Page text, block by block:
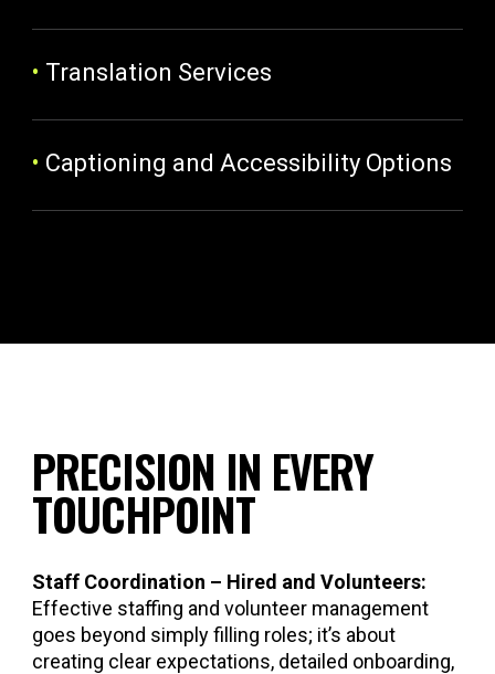
• Translation Services
• Captioning and Accessibility Options
PRECISION IN EVERY
TOUCHPOINT
Staff Coordination – Hired and Volunteers:
Effective staffing and volunteer management
goes beyond simply filling roles; it’s about
creating clear expectations, detailed onboarding,